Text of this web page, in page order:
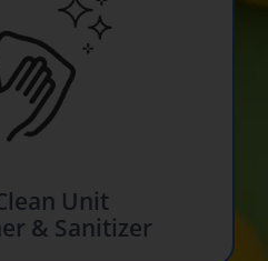
Unit
& Sanitizer